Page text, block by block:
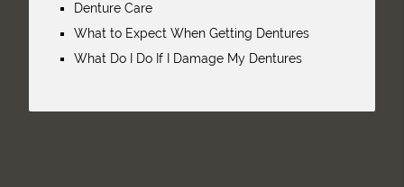
Denture Care
What to Expect When Getting Dentures
What Do I Do If I Damage My Dentures